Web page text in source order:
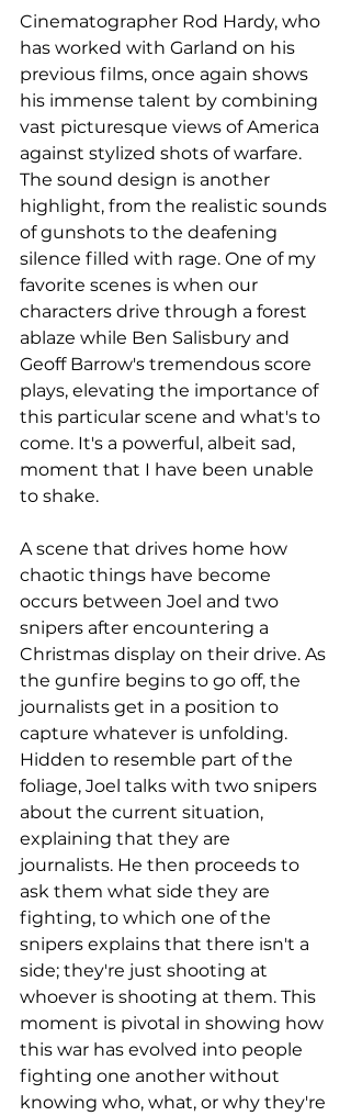
Cinematographer Rod Hardy, who
has worked with Garland on his
previous films, once again shows
his immense talent by combining
vast picturesque views of America
against stylized shots of warfare.
The sound design is another
highlight, from the realistic sounds
of gunshots to the deafening
silence filled with rage. One of my
favorite scenes is when our
characters drive through a forest
ablaze while Ben Salisbury and
Geoff Barrow's tremendous score
plays, elevating the importance of
this particular scene and what's to
come. It's a powerful, albeit sad,
moment that I have been unable
to shake.
A scene that drives home how
chaotic things have become
occurs between Joel and two
snipers after encountering a
Christmas display on their drive. As
the gunfire begins to go off, the
journalists get in a position to
capture whatever is unfolding.
Hidden to resemble part of the
foliage, Joel talks with two snipers
about the current situation,
explaining that they are
journalists. He then proceeds to
ask them what side they are
fighting, to which one of the
snipers explains that there isn't a
side; they're just shooting at
whoever is shooting at them. This
moment is pivotal in showing how
this war has evolved into people
fighting one another without
knowing who, what, or why they're